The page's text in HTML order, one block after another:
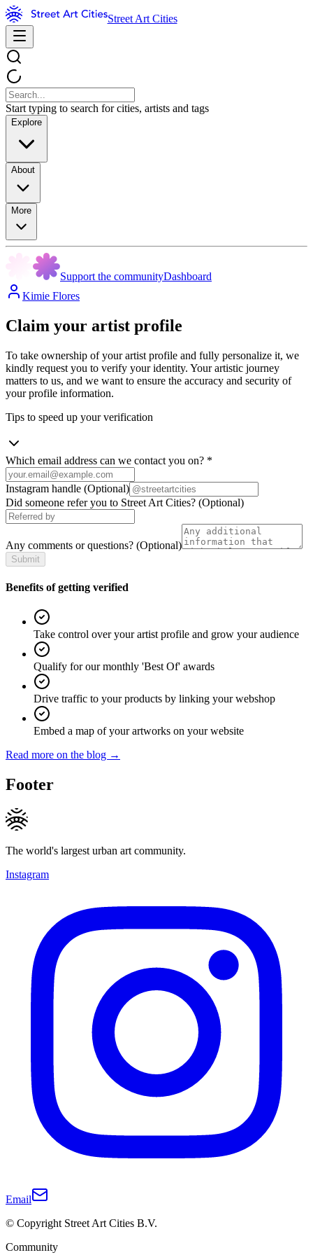
Street Art Cities
Start typing to search for cities, artists and tags
Explore
About
More
Support the communityDashboard
Kimie Flores
Claim your artist profile
To take ownership of your artist profile and fully personalize it, we
kindly request you to verify your identity. Your artistic journey
matters to us, and we want to ensure the accuracy and security of
your profile information.
Tips to speed up your verification
Which email address can we contact you on? *
Instagram handle (Optional)
Did someone refer you to Street Art Cities? (Optional)
Any comments or questions? (Optional)
Submit
Benefits of getting verified
Take control over your artist profile and grow your audience
Qualify for our monthly 'Best Of' awards
Drive traffic to your products by linking your webshop
Embed a map of your artworks on your website
Read more on the blog →
Footer
The world's largest urban art community.
Instagram
Email
© Copyright Street Art Cities B.V.
Community